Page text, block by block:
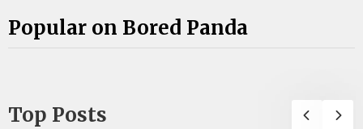
Popular on Bored Panda
Top Posts